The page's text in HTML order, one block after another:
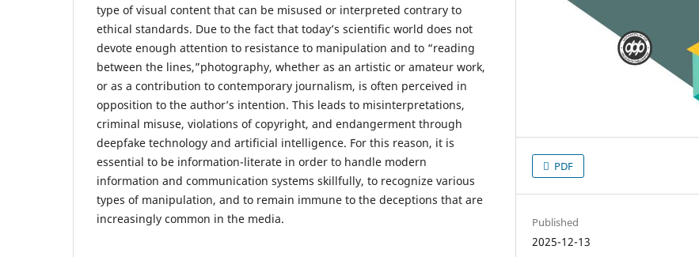
type of visual content that can be misused or interpreted contrary to
ethical standards. Due to the fact that today’s scientific world does not
devote enough attention to resistance to manipulation and to “reading
between the lines,”photography, whether as an artistic or amateur work,
or as a contribution to contemporary journalism, is often perceived in
opposition to the author’s intention. This leads to misinterpretations,
criminal misuse, violations of copyright, and endangerment through
deepfake technology and artificial intelligence. For this reason, it is
essential to be information-literate in order to handle modern
information and communication systems skillfully, to recognize various
types of manipulation, and to remain immune to the deceptions that are
increasingly common in the media.
PDF
Published
2025-12-13